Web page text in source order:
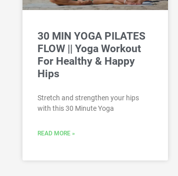
30 MIN YOGA PILATES
FLOW || Yoga Workout
For Healthy & Happy
Hips
Stretch and strengthen your hips
with this 30 Minute Yoga
READ MORE »